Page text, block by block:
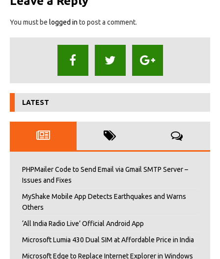
You must be logged in to post a comment.
LATEST
PHPMailer Code to Send Email via Gmail SMTP Server –
Issues and Fixes
MyShake Mobile App Detects Earthquakes and Warns
Others
‘All India Radio Live’ Official Android App
Microsoft Lumia 430 Dual SIM at Affordable Price in India
Microsoft Edge to Replace Internet Explorer in Windows